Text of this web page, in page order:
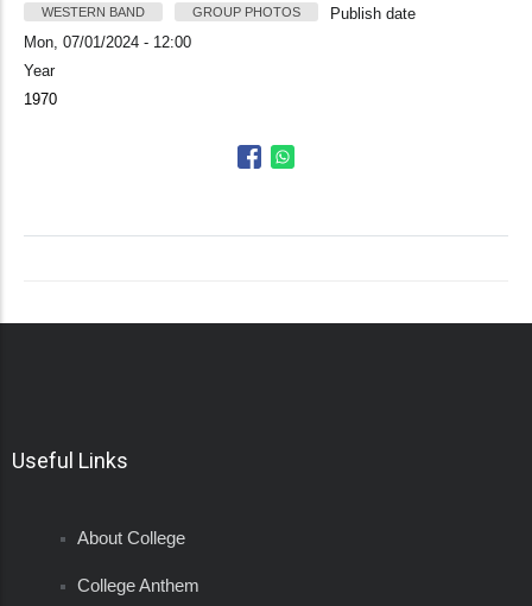
WESTERN BAND GROUP PHOTOS
Publish date
Mon, 07/01/2024 - 12:00
Year
1970
Useful Links
About College
College Anthem